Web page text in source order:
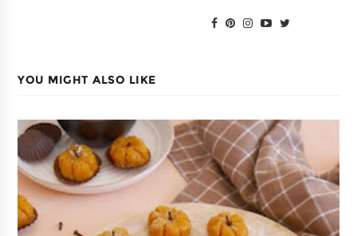
YOU MIGHT ALSO LIKE